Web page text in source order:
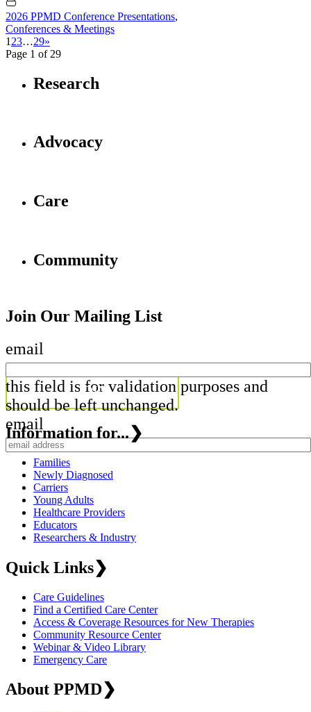
2026 PPMD Conference Presentations,
Conferences & Meetings
1 23…29»
Page 1 of 29
Research
Advocacy
Care
Community
Join Our Mailing List
email
this field is for validation purposes and
should be left unchanged.
email
Information for...❯
Families
Newly Diagnosed
Carriers
Young Adults
Healthcare Providers
Educators
Researchers & Industry
Quick Links❯
Care Guidelines
Find a Certified Care Center
Access & Coverage Resources for New Therapies
Community Resource Center
Webinar & Video Library
Emergency Care
About PPMD❯